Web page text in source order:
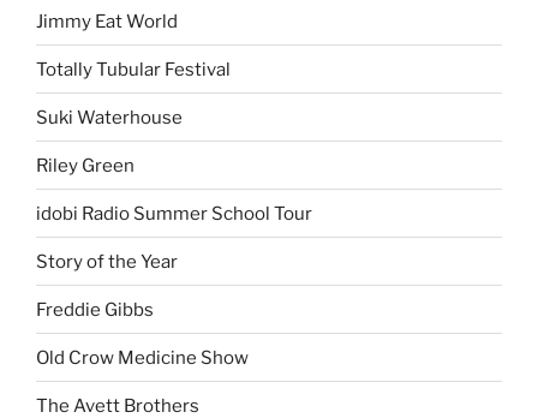
Jimmy Eat World
Totally Tubular Festival
Suki Waterhouse
Riley Green
idobi Radio Summer School Tour
Story of the Year
Freddie Gibbs
Old Crow Medicine Show
The Avett Brothers